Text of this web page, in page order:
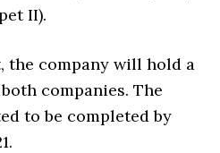
II).
the company will hold a
companies. The
to be completed by